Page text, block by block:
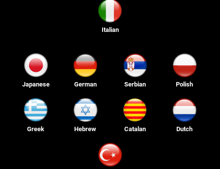
Italian
Japanese German Serbian Polish
Greek Hebrew Catalan Dutch